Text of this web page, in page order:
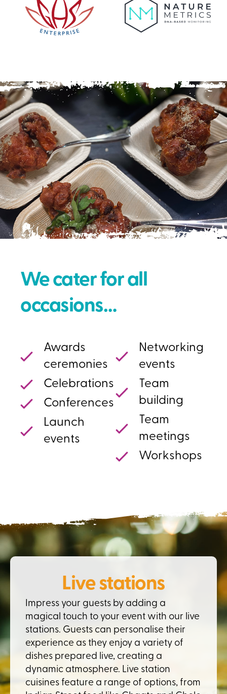
We cater for all
occasions…
Awards
ceremonies
Celebrations
Conferences
Launch
events
Networking
events
Team
building
Team
meetings
Workshops
Live stations
Impress your guests by adding a
magical touch to your event with our live
stations. Guests can personalise their
experience as they enjoy a variety of
dishes prepared live, creating a
dynamic atmosphere. Live station
cuisines feature a range of options, from